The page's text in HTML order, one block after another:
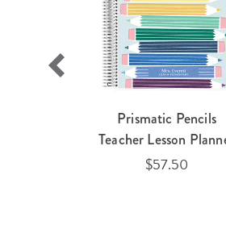
Prismatic Pencils
Teacher Lesson
$57.50